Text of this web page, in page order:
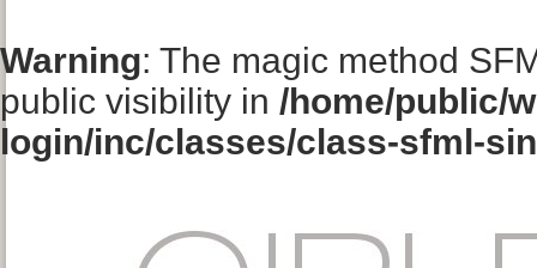
Warning: The magic method
public visibility in /home/public/
login/inc/classes/class-sfml-